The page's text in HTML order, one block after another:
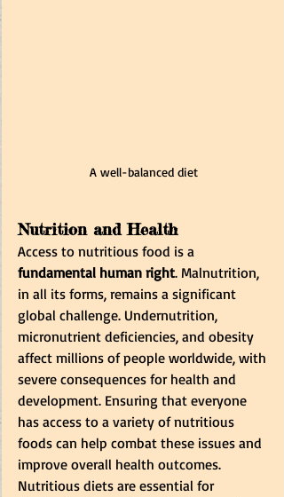
A well-balanced diet
Nutrition and Health
Access to nutritious food is a
fundamental human right. Malnutrition,
in all its forms, remains a significant
global challenge. Undernutrition,
micronutrient deficiencies, and obesity
affect millions of people worldwide, with
severe consequences for health and
development. Ensuring that everyone
has access to a variety of nutritious
foods can help combat these issues and
improve overall health outcomes.
Nutritious diets are essential for